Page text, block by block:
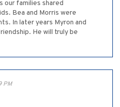
our families shared
Bea and Morris were
In later years Myron and
He will truly be
PM